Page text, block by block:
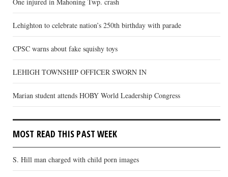
Lehighton to celebrate nation’s 250th birthday with parade
CPSC warns about fake squishy toys
LEHIGH TOWNSHIP OFFICER SWORN IN
Marian student attends HOBY World Leadership Congress
MOST READ THIS PAST WEEK
S. Hill man charged with child porn images